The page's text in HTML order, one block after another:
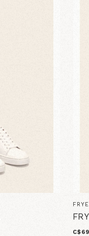
FRYE